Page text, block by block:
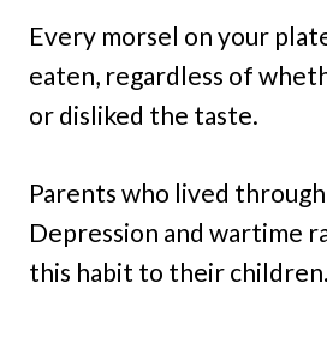
Every morsel on your
eaten, regardless of
or disliked the taste.
Parents who lived
Depression and wartime
this habit to their children.